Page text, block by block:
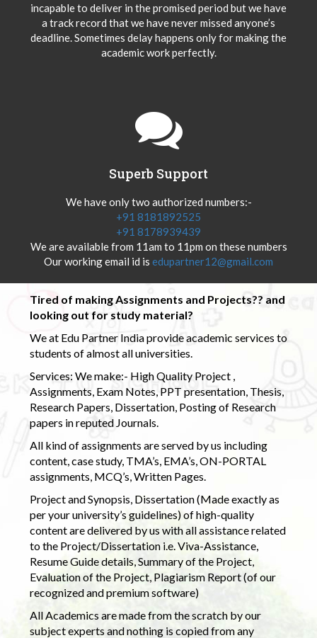
incapable to deliver in the promised period but we have
a track record that we have never missed anyone’s
deadline. Sometimes delay happens only for making the
academic work perfectly.
Superb Support
We have only two authorized numbers:-
+91 8181892525
+91 8178939439
We are available from 11am to 11pm on these numbers
Our working email id is edupartner12@gmail.com
Tired of making Assignments and Projects?? and
looking out for study material?
We at Edu Partner India provide academic services to
students of almost all universities.
Services: We make:- High Quality Project ,
Assignments, Exam Notes, PPT presentation, Thesis,
Research Papers, Dissertation, Posting of Research
papers in reputed Journals.
All kind of assignments are served by us including
content, case study, TMA’s, EMA’s, ON-PORTAL
assignments, MCQ’s, Written Pages.
Project and Synopsis, Dissertation (Made exactly as
per your university’s guidelines) of high-quality
content are delivered by us with all assistance related
to the Project/Dissertation i.e. Viva-Assistance,
Resume Guide details, Summary of the Project,
Evaluation of the Project, Plagiarism Report (of our
recognized and premium software)
All Academics are made from the scratch by our
subject experts and nothing is copied from any